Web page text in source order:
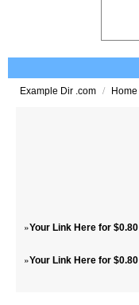
Example Dir .com / Home
»Your Link Here for $0.80
»Your Link Here for $0.80